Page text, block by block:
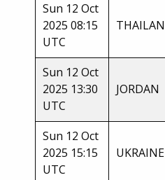
Sun 12 Oct
2025 08:15
UTC
Sun 12 Oct
2025 13:30
UTC
JORDAN
Sun 12 Oct
2025 15:15
UTC
UKRAINE